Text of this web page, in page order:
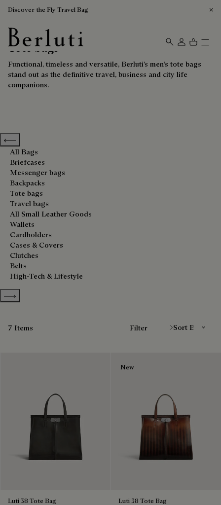
Discover the Fly Travel Bag
Berluti homepage
Tote bags
Functional, timeless and versatile, Berluti’s men’s tote bags
stand out as the definitive travel, business and city life
companions.
Previous categories
All Bags
Briefcases
Messenger bags
Backpacks
Tote bags
Travel bags
All Small Leather Goods
Wallets
Cardholders
Cases & Covers
Clutches
Belts
High-Tech & Lifestyle
Show more categories
7 Items Filter
Luti 38 Tote Bag
New
Luti 38 Tote Bag